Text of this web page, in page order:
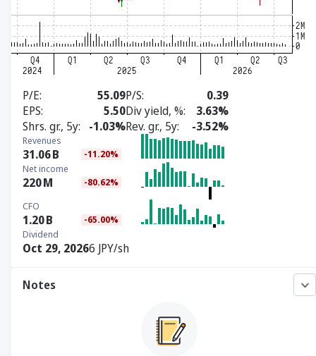
P/E 55.09P/S
0.39
EPS
5.50Div yield, %
3.63%
Shrs. gr., 5y
-1.03%Rev. gr., 5y -3.52%
Revenues
31.06B -11.20%
Net income
220M -80.62%
CFO
1.20B -65.00%
Dividend
Oct 29, 20266 JPY/sh
Notes